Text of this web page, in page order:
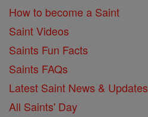
How to become a Saint
Saint Videos
Saints Fun Facts
Saints FAQs
Latest Saint News & Updates
All Saints' Day